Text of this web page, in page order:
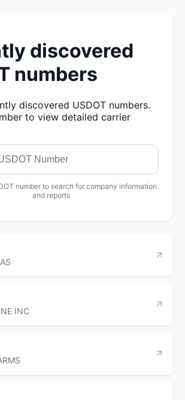
discovered
numbers
discovered USDOT numbers.
to view detailed carrier
number to search for company information
and reports
INC